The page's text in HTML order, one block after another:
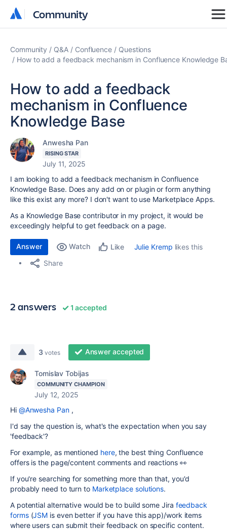
Community
Community
Community Q&A Confluence
Questions
How to add a feedback mechanism in Confluence Knowledge
How to add a feedback
mechanism in Confluence
Knowledge Base
Anwesha Pan
RISING STAR
July 11, 2025
I am looking to add a feedback mechanism in Confluence
Knowledge Base. Does any add on or plugin or form anything
like this exist any more? I don't want to use Marketplace Apps.
As a Knowledge Base contributor in my project, it would be
exceedingly helpful to get feedback on a page.
Answer Watch Like Julie Kremp likes this
Share
2 answers 1 accepted
3 votes Answer accepted
Tomislav Tobijas
COMMUNITY CHAMPION
July 12, 2025
Hi @Anwesha Pan,
I'd say the question is, what's the expectation when you say
'feedback'?
For example, as mentioned here, the best thing Confluence
offers is the page/content comments and reactions 👀
If you're searching for something more than that, you'd
probably need to turn to Marketplace solutions.
A potential alternative would be to build some Jira feedback
forms(JSM is even better if you have this app)/work items
where users can submit their feedback on specific content.